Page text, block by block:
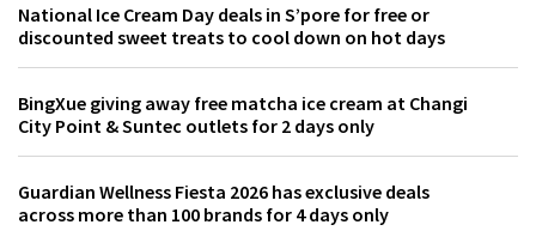
National Ice Cream Day deals in S’pore for free or
discounted sweet treats to cool down on hot days
BingXue giving away free matcha ice cream at Changi
City Point & Suntec outlets for 2 days only
Guardian Wellness Fiesta 2026 has exclusive deals
across more than 100 brands for 4 days only